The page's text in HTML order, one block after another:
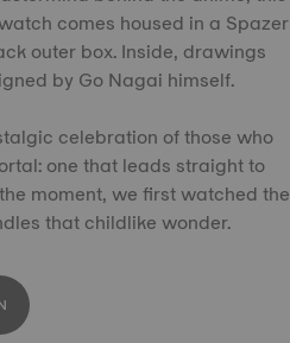
comes housed in a Spazer
outer box. Inside, drawings
by Go Nagai himself.
celebration of those who
one that leads straight to
moment, we first watched the
that childlike wonder.